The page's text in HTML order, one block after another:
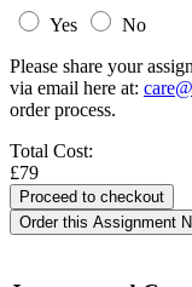
Yes
No
Please share your
via email here at:
order process.
Total Cost:
£79
Order this Assignment